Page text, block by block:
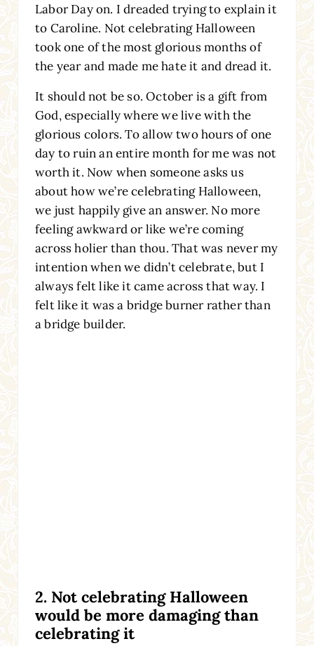
Labor Day on. I dreaded trying to explain it
to Caroline. Not celebrating Halloween
took one of the most glorious months of
the year and made me hate it and dread it.
It should not be so. October is a gift from
God, especially where we live with the
glorious colors. To allow two hours of one
day to ruin an entire month for me was not
worth it. Now when someone asks us
about how we’re celebrating Halloween,
we just happily give an answer. No more
feeling awkward or like we’re coming
across holier than thou. That was never my
intention when we didn’t celebrate, but I
always felt like it came across that way. I
felt like it was a bridge burner rather than
a bridge builder.
2. Not celebrating Halloween
would be more damaging than
celebrating it